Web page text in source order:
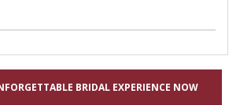
BRIDAL EXPERIENCE NOW